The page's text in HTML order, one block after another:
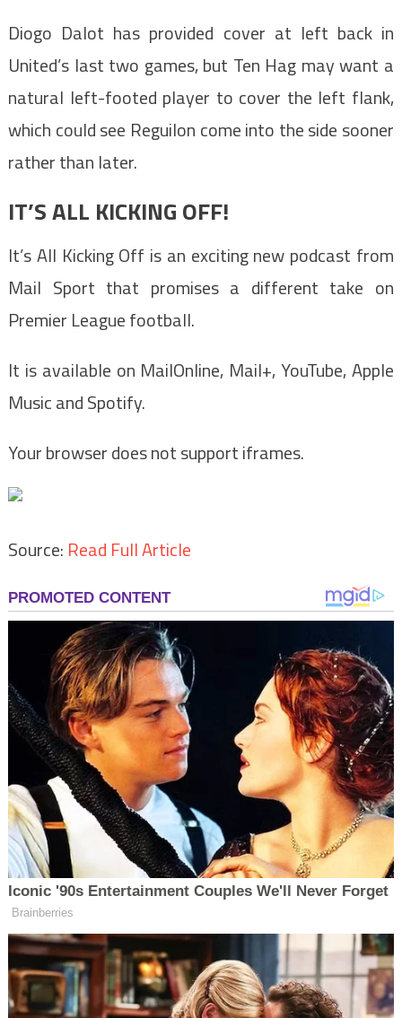
Diogo Dalot has provided cover at left back in
United’s last two games, but Ten Hag may want a
natural left-footed player to cover the left flank,
which could see Reguilon come into the side sooner
rather than later.
IT’S ALL KICKING OFF!
It’s All Kicking Off is an exciting new podcast from
Mail Sport that promises a different take on
Premier League football.
It is available on MailOnline, Mail+, YouTube, Apple
Music and Spotify.
Your browser does not support iframes.
Source: Read Full Article